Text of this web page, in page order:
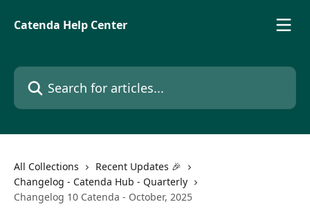
Catenda Help Center
Search for articles...
All Collections
Recent Updates 🎉
Changelog - Catenda Hub - Quarterly
Changelog 10 Catenda - October, 2025